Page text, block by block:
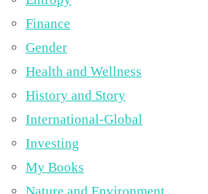
Finance
Gender
Health and Wellness
History and Story
International-Global
Investing
My Books
Nature and Environment